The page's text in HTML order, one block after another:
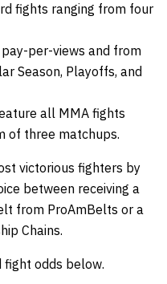
fights ranging from four
per-views and from
Season, Playoffs, and
all MMA fights
of three matchups.
victorious fighters by
between receiving a
from ProAmBelts or a
Chains.
fight odds below.